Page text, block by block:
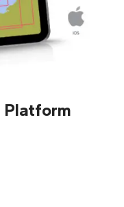
Platform
- Cross Platform